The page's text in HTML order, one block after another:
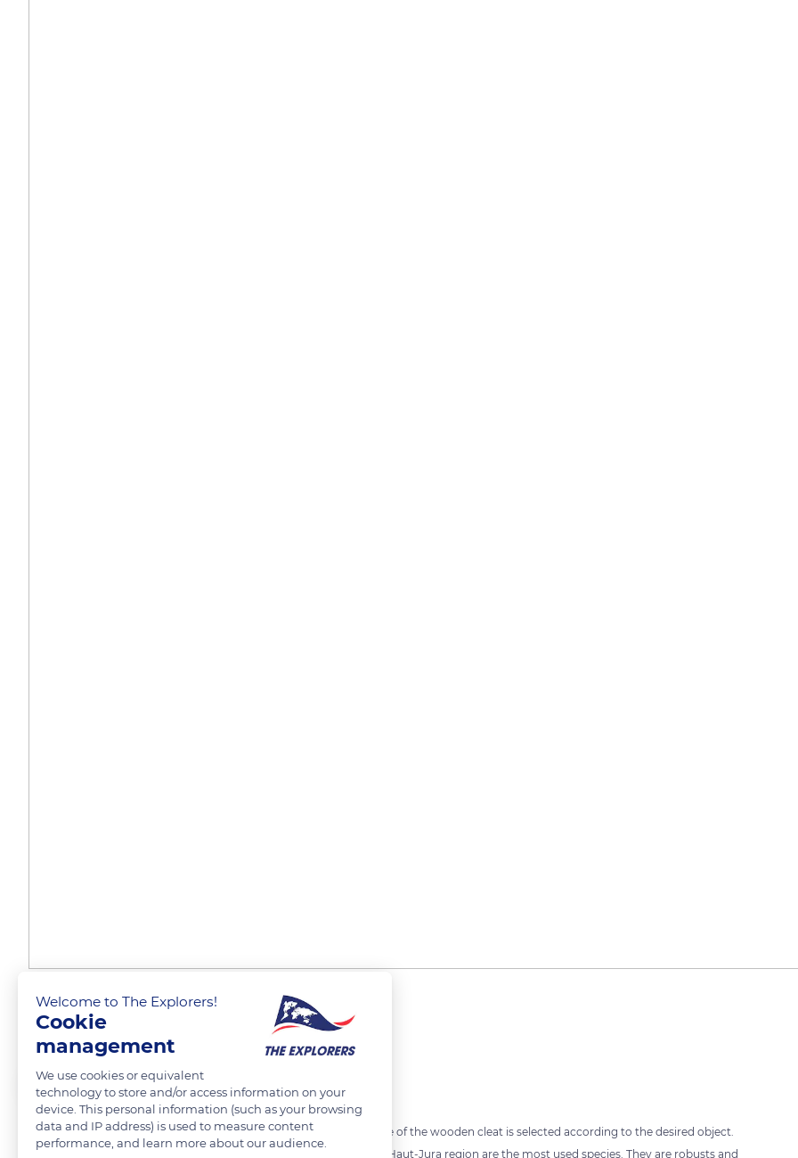
A beech wooden cleat
The Explorers FOLLOW
Respect for raw materials is essential within Maison Vilac. Each piece of the wooden cleat is selected according to the desired object.
Beech (Fagus sylvatica) and hornbeam (Carpinus) woods from the Haut-Jura region are the most used species. They are robusts and
Welcome to The Explorers!
Cookie
management
We use cookies or equivalent
technology to store and/or access information on your
device. This personal information (such as your browsing
data and IP address) is used to measure content
performance, and learn more about our audience.